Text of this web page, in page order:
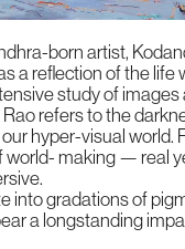
born artist,
a reflection of the life
study of images
refers to the
hyper-visual world.
world- making — real
into gradations of
a longstanding